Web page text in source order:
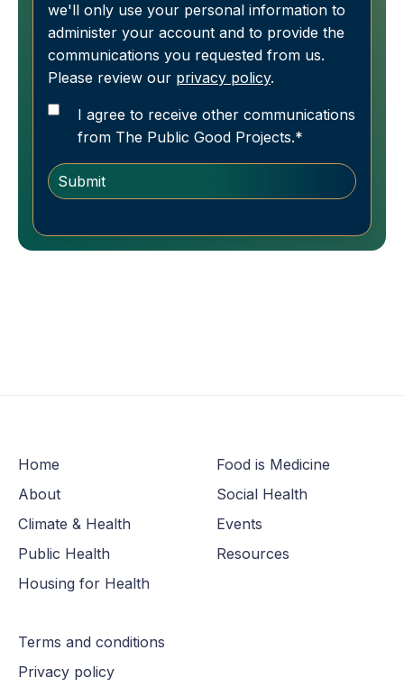
we'll only use your personal information to
administer your account and to provide the
communications you requested from us.
Please review our privacy policy.
I agree to receive other communications
from The Public Good Projects.*
Home
About
Climate & Health
Public Health
Housing for Health
Food is Medicine
Social Health
Events
Resources
Terms and conditions
Privacy policy